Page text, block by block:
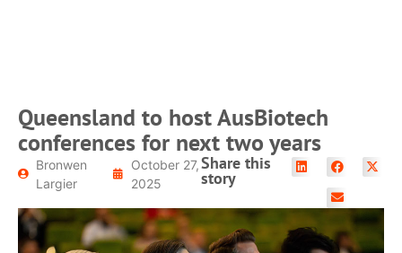
Queensland to host AusBiotech
conferences for next two years
Bronwen
Largier
October 27,
2025
Share this
story